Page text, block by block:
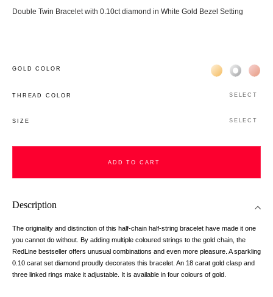
Double Twin Bracelet with 0.10ct diamond in White Gold Bezel Setting
GOLD COLOR Жёлтое золото
Белое
THREAD COLOR SELECT
SIZE SELECT
ADD TO CART
Description
The originality and distinction of this half-chain half-string bracelet have made it one
you cannot do without. By adding multiple coloured strings to the gold chain, the
RedLine bestseller offers unusual combinations and even more pleasure. A sparkling
0.10 carat set diamond proudly decorates this bracelet. An 18 carat gold clasp and
three linked rings make it adjustable. It is available in four colours of gold.